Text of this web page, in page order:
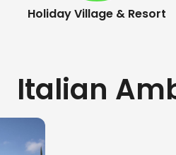
Holiday Village & Resort
Italian